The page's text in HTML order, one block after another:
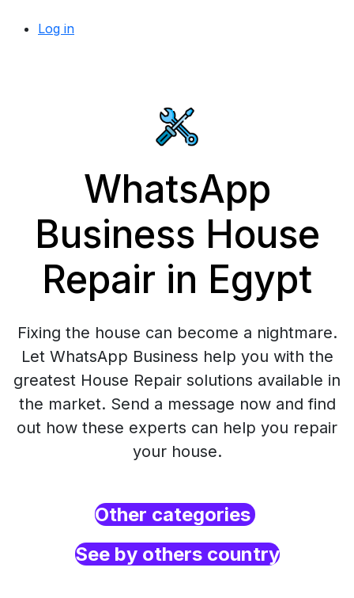
Log in
WhatsApp
Business House
Repair in Egypt
Fixing the house can become a nightmare.
Let WhatsApp Business help you with the
greatest House Repair solutions available in
the market. Send a message now and find
out how these experts can help you repair
your house.
Other categories
See by others country